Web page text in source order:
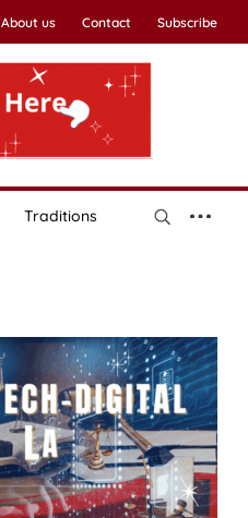
About us Contact Subscribe
Traditions